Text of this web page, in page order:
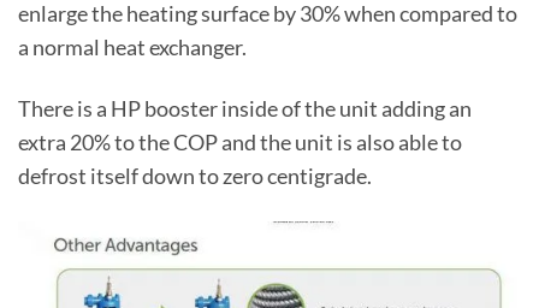
enlarge the heating surface by 30% when compared to
a normal heat exchanger.
There is a HP booster inside of the unit adding an
extra 20% to the COP and the unit is also able to
defrost itself down to zero centigrade.